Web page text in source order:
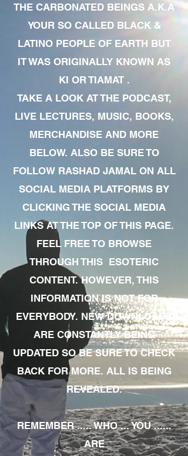
THE CARBONATED BEINGS A.K.A
YOUR SO CALLED BLACK &
LATINO PEOPLE OF EARTH BUT
IT WAS ORIGINALLY KNOWN AS
KI OR TIAMAT .
TAKE A LOOK AT THE PODCAST,
LIVE LECTURES, MUSIC, BOOKS,
MERCHANDISE AND MORE
BELOW. ALSO BE SURE TO
FOLLOW RASHAD JAMAL ON ALL
SOCIAL MEDIA PLATFORMS BY
CLICKING THE SOCIAL MEDIA
LINKS AT THE TOP OF THIS PAGE.
FEEL FREE TO BROWSE
THROUGH THIS ESOTERIC
CONTENT. HOWEVER, THIS
INFORMATION IS NOT FOR
EVERYBODY. NEW DOWNLOADS
ARE CONSTANTLY BEING
UPDATED SO BE SURE TO CHECK
BACK FOR MORE. ALL IS BEING
REVEALED.
REMEMBER ..... WHO ... YOU ......
ARE